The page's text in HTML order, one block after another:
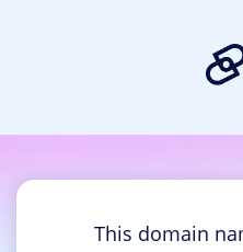
This domain